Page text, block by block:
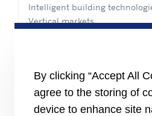
Intelligent building
Vertical markets
Media
Job seekers
Investors
By clicking “Accept All
agree to the storing of
device to enhance site